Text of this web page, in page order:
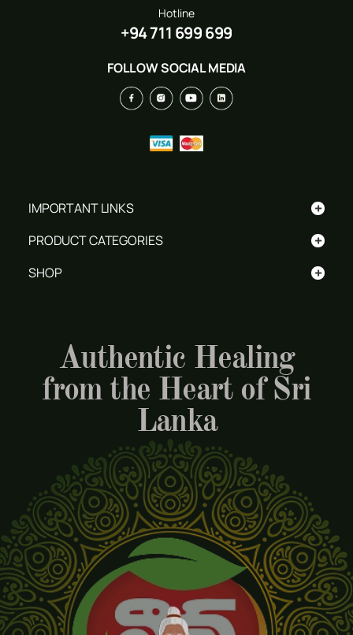
Hotline
+94 711 699 699
FOLLOW SOCIAL MEDIA
+
IMPORTANT LINKS
+
PRODUCT CATEGORIES
+
SHOP
Authentic Healing
from the Heart of Sri
Lanka